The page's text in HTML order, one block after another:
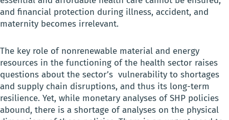
and financial protection during illness, accident, and
maternity becomes irrelevant.
The key role of nonrenewable material and energy
resources in the functioning of the health sector raises
questions about the sector’s vulnerability to shortages
and supply chain disruptions, and thus its long-term
resilience. Yet, while monetary analyses of SHP policies
abound, there is a shortage of analyses on the physical